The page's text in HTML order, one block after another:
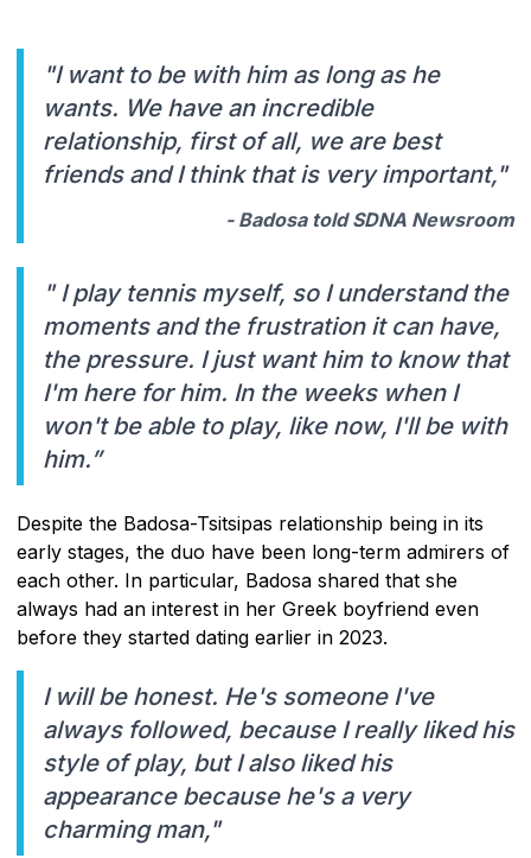
"I want to be with him as long as he
wants. We have an incredible
relationship, first of all, we are best
friends and I think that is very important,"
- Badosa told SDNA Newsroom
" I play tennis myself, so I understand the
moments and the frustration it can have,
the pressure. I just want him to know that
I'm here for him. In the weeks when I
won't be able to play, like now, I'll be with
him.”
Despite the Badosa-Tsitsipas relationship being in its
early stages, the duo have been long-term admirers of
each other. In particular, Badosa shared that she
always had an interest in her Greek boyfriend even
before they started dating earlier in 2023.
I will be honest. He's someone I've
always followed, because I really liked his
style of play, but I also liked his
appearance because he's a very
charming man,"